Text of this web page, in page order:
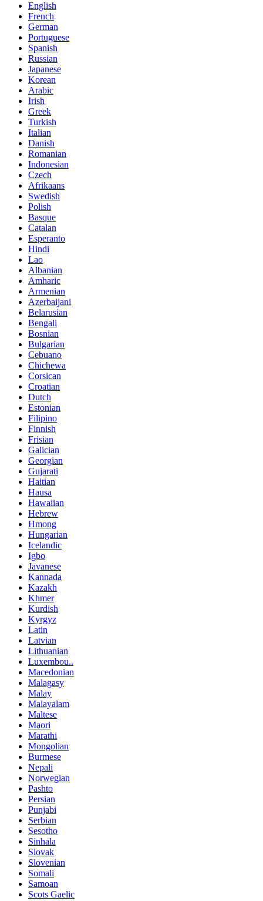
English
French
German
Portuguese
Spanish
Russian
Japanese
Korean
Arabic
Irish
Greek
Turkish
Italian
Danish
Romanian
Indonesian
Czech
Afrikaans
Swedish
Polish
Basque
Catalan
Esperanto
Hindi
Lao
Albanian
Amharic
Armenian
Azerbaijani
Belarusian
Bengali
Bosnian
Bulgarian
Cebuano
Chichewa
Corsican
Croatian
Dutch
Estonian
Filipino
Finnish
Frisian
Galician
Georgian
Gujarati
Haitian
Hausa
Hawaiian
Hebrew
Hmong
Hungarian
Icelandic
Igbo
Javanese
Kannada
Kazakh
Khmer
Kurdish
Kyrgyz
Latin
Latvian
Lithuanian
Luxembou..
Macedonian
Malagasy
Malay
Malayalam
Maltese
Maori
Marathi
Mongolian
Burmese
Nepali
Norwegian
Pashto
Persian
Punjabi
Serbian
Sesotho
Sinhala
Slovak
Slovenian
Somali
Samoan
Scots Gaelic